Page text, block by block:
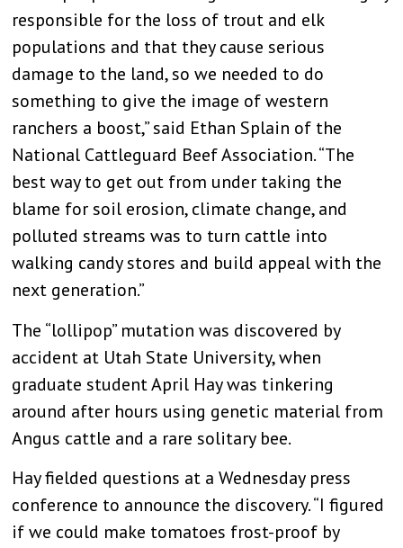
responsible for the loss of trout and elk
populations and that they cause serious
damage to the land, so we needed to do
something to give the image of western
ranchers a boost,” said Ethan Splain of the
National Cattleguard Beef Association. “The
best way to get out from under taking the
blame for soil erosion, climate change, and
polluted streams was to turn cattle into
walking candy stores and build appeal with the
next generation.”
The “lollipop” mutation was discovered by
accident at Utah State University, when
graduate student April Hay was tinkering
around after hours using genetic material from
Angus cattle and a rare solitary bee.
Hay fielded questions at a Wednesday press
conference to announce the discovery. “I figured
if we could make tomatoes frost-proof by